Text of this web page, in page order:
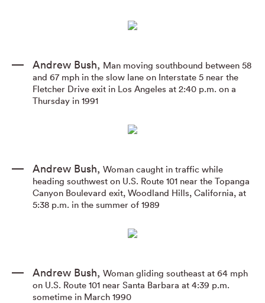
Andrew Bush, Man moving southbound between 58
and 67 mph in the slow lane on Interstate 5 near the
Fletcher Drive exit in Los Angeles at 2:40 p.m. on a
Thursday in 1991
Andrew Bush, Woman caught in traffic while
heading southwest on U.S. Route 101 near the Topanga
Canyon Boulevard exit, Woodland Hills, California, at
5:38 p.m. in the summer of 1989
Andrew Bush, Woman gliding southeast at 64 mph
on U.S. Route 101 near Santa Barbara at 4:39 p.m.
sometime in March 1990